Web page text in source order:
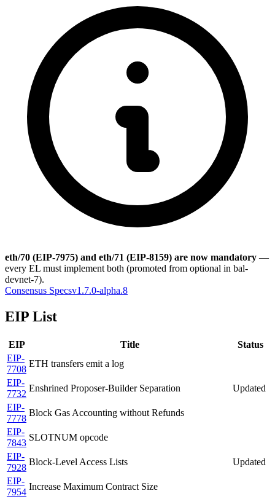
eth/70 (EIP-7975) and eth/71 (EIP-8159) are now mandatory —
every EL must implement both (promoted from optional in bal-
devnet-7).
Consensus Specsv1.7.0-alpha.8
EIP List
EIP Title
Status
EIP-
7708
ETH transfers emit a log
EIP-
7732
Enshrined Proposer-Builder Separation
Updated
EIP-
7778
Block Gas Accounting without Refunds
EIP-
7843
SLOTNUM opcode
EIP-
7928
Block-Level Access Lists
Updated
EIP-
7954
Increase Maximum Contract Size